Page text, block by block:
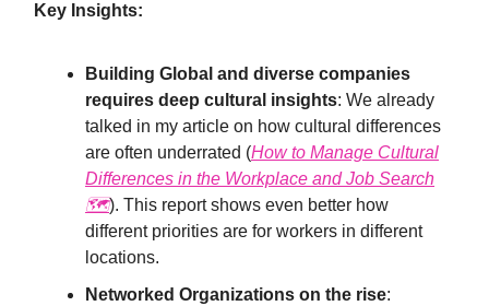
Key Insights:
Building Global and diverse companies
requires deep cultural insights: We already
talked in my article on how cultural differences
are often underrated (How to Manage Cultural
Differences in the Workplace and Job Search
🗺). This report shows even better how
different priorities are for workers in different
locations.
Networked Organizations on the rise: